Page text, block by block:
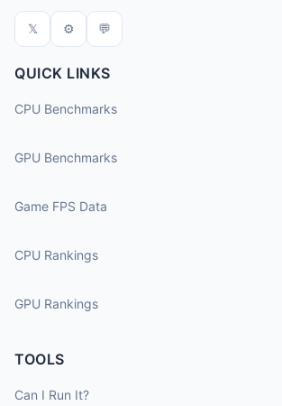
𝕏 ⚙ 💬
QUICK LINKS
CPU Benchmarks
GPU Benchmarks
Game FPS Data
CPU Rankings
GPU Rankings
TOOLS
Can I Run It?